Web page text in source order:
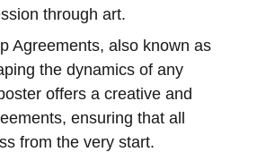
through art.
Agreements, also known as
the dynamics of any
offers a creative and
ensuring that all
from the very start.